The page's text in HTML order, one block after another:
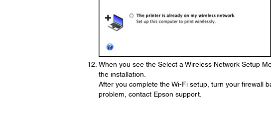
When you see the Select a Wireless Network Setup
the installation.
After you complete the Wi-Fi setup, turn your firewall
problem, contact Epson support.